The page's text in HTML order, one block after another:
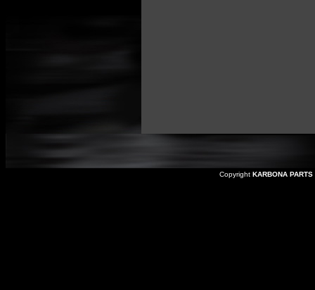
Copyright KARBONA PARTS